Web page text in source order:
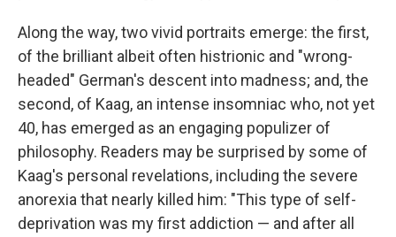
Along the way, two vivid portraits emerge: the first,
of the brilliant albeit often histrionic and "wrong-
headed" German's descent into madness; and, the
second, of Kaag, an intense insomniac who, not yet
40, has emerged as an engaging populizer of
philosophy. Readers may be surprised by some of
Kaag's personal revelations, including the severe
anorexia that nearly killed him: "This type of self-
deprivation was my first addiction — and after all